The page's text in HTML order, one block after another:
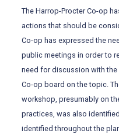
The Harrop-Procter Co-op
actions that should be
Co-op has expressed the
public meetings in order to
need for discussion with the
Co-op board on the topic.
workshop, presumably on
practices, was also
identified throughout the